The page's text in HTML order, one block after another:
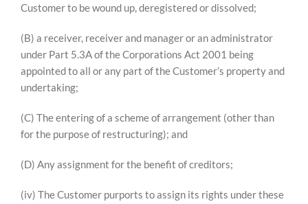
Customer to be wound up, deregistered or dissolved;
(B) a receiver, receiver and manager or an administrator
under Part 5.3A of the Corporations Act 2001 being
appointed to all or any part of the Customer’s property and
undertaking;
(C) The entering of a scheme of arrangement (other than
for the purpose of restructuring); and
(D) Any assignment for the benefit of creditors;
(iv) The Customer purports to assign its rights under these